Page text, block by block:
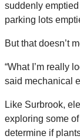
suddenly
parking lots
But that doesn’t
“What I’m really
said mechanical
Like Surbrook,
exploring some
determine if